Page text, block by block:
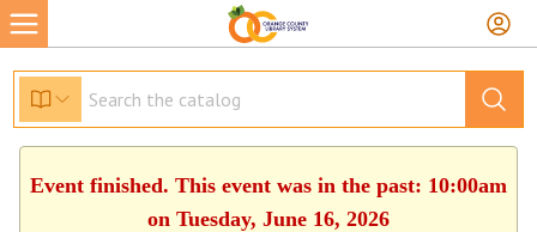
Event finished. This event was in the past: 10:00am
on Tuesday, June 16, 2026